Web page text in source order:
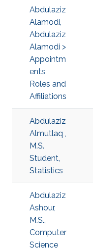
Abdulaziz
Alamodi,
Abdulaziz
Alamodi >
Appointm
ents,
Roles and
Affiliations
Abdulaziz
Almutlaq ,
M.S.
Student,
Statistics
Abdulaziz
Ashour,
M.S.,
Computer
Science